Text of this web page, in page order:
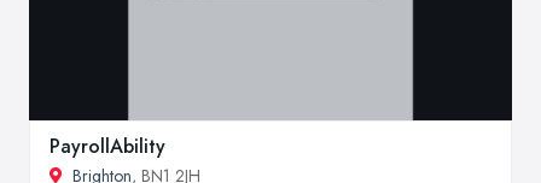
PayrollAbility
Brighton, BN1 2JH